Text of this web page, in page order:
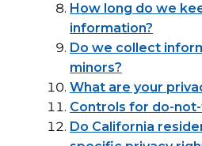
How long do we
information?
Do we collect
minors?
What are your
Controls for do-
Do California